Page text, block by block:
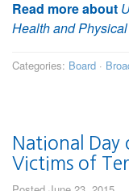
Read more about
Health and
Categories: Board ·
National Day
Victims of